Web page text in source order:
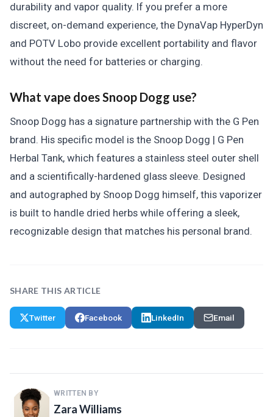
durability and vapor quality. If you prefer a more
discreet, on-demand experience, the DynaVap HyperDyn
and POTV Lobo provide excellent portability and flavor
without the need for batteries or charging.
What vape does Snoop Dogg use?
Snoop Dogg has a signature partnership with the G Pen
brand. His specific model is the Snoop Dogg | G Pen
Herbal Tank, which features a stainless steel outer shell
and a scientifically-hardened glass sleeve. Designed
and autographed by Snoop Dogg himself, this vaporizer
is built to handle dried herbs while offering a sleek,
recognizable design that matches his personal brand.
SHARE THIS ARTICLE
Twitter Facebook LinkedIn Email
WRITTEN BY
Zara Williams